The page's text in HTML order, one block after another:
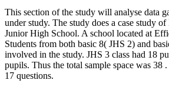
This section of the study will analyse data
under study. The study does a case study
Junior High School. A school located at
Students from both basic 8( JHS 2) and
involved in the study. JHS 3 class had 18
pupils. Thus the total sample space was 38
17 questions.